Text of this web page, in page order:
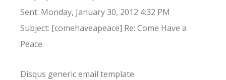
Sent: Monday, January 30, 2012 4:32 PM
Subject: [comehaveapeace] Re: Come Have a
Peace
Disqus generic email template